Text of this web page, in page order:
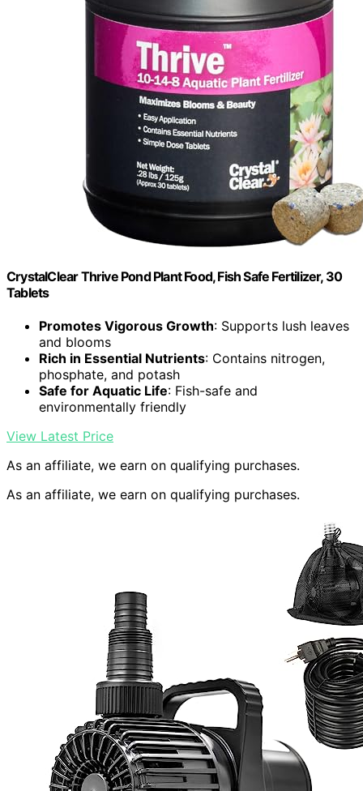
CrystalClear Thrive Pond Plant Food, Fish Safe Fertilizer, 30
Tablets
Promotes Vigorous Growth: Supports lush leaves
and blooms
Rich in Essential Nutrients: Contains nitrogen,
phosphate, and potash
Safe for Aquatic Life: Fish-safe and
environmentally friendly
View Latest Price
As an affiliate, we earn on qualifying purchases.
As an affiliate, we earn on qualifying purchases.